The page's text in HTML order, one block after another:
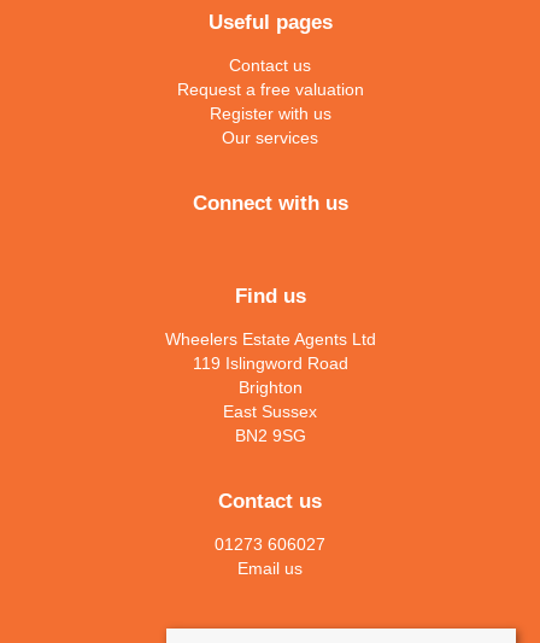
Useful pages
Contact us
Request a free valuation
Register with us
Our services
Connect with us
Find us
Wheelers Estate Agents Ltd
119 Islingword Road
Brighton
East Sussex
BN2 9SG
Contact us
01273 606027
Email us